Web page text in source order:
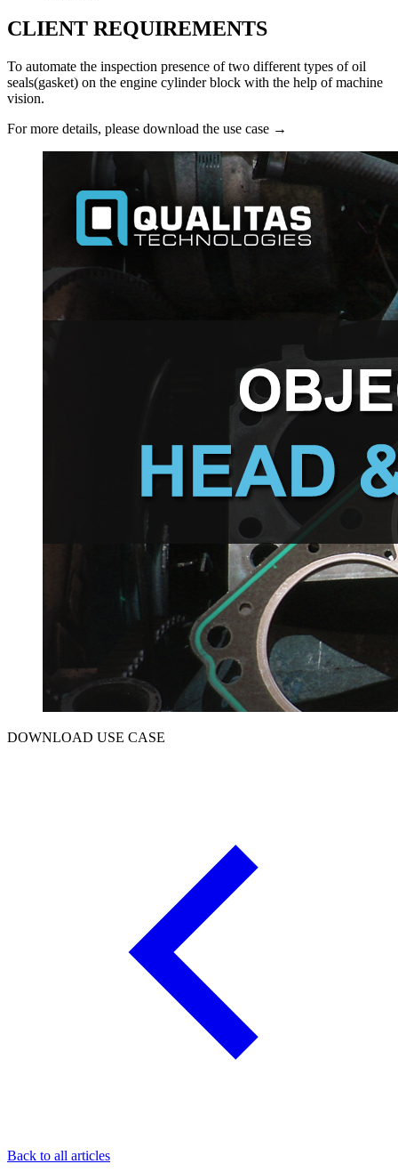
CLIENT REQUIREMENTS
To automate the inspection presence of two different types of oil
seals(gasket) on the engine cylinder block with the help of machine
vision.
For more details, please download the use case →
DOWNLOAD USE CASE
Back to all articles